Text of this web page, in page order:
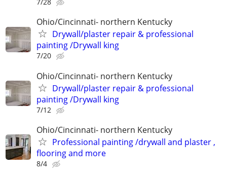
Ohio/Cincinnati- northern Kentucky
Drywall/plaster repair & professional
painting /Drywall king
7/20
Ohio/Cincinnati- northern Kentucky
Drywall/plaster repair & professional
painting /Drywall king
7/12
Ohio/Cincinnati- northern Kentucky
Professional painting /drywall and plaster ,
flooring and more
8/4